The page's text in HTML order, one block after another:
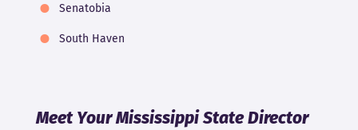
Senatobia
South Haven
Meet Your Mississippi State Director